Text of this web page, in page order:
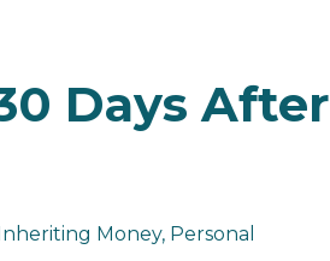
Days After
Money Personal